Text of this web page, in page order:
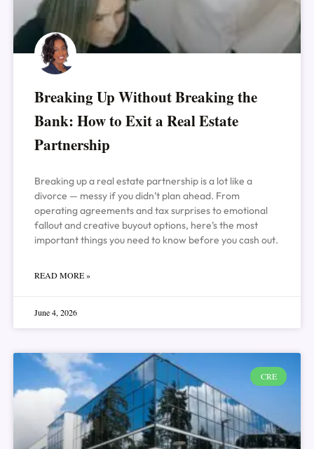
Breaking Up Without Breaking the
Bank: How to Exit a Real Estate
Partnership
Breaking up a real estate partnership is a lot like a
divorce — messy if you didn’t plan ahead. From
operating agreements and tax surprises to emotional
fallout and creative buyout options, here’s the most
important things you need to know before you cash out.
READ MORE »
June 4, 2026
CRE